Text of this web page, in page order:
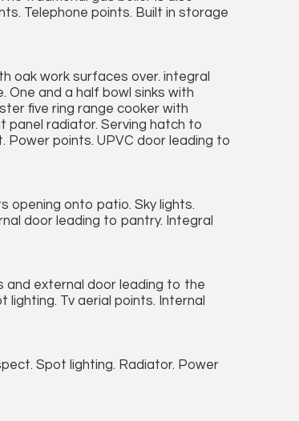
Telephone points. Built in storage
oak work surfaces over. integral
One and a half bowl sinks with
five ring range cooker with
panel radiator. Serving hatch to
Power points. UPVC door leading to
opening onto patio. Sky lights.
door leading to pantry. Integral
and external door leading to the
Tv aerial points. Internal
Spot lighting. Radiator. Power